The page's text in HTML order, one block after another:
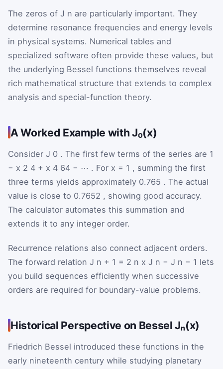
The zeros of J n are particularly important. They
determine resonance frequencies and energy levels
in physical systems. Numerical tables and
specialized software often provide these values, but
the underlying Bessel functions themselves reveal
rich mathematical structure that extends to complex
analysis and special-function theory.
A Worked Example with J₀(x)
Consider J 0 . The first few terms of the series are 1
− x 2 4 + x 4 64 − ⋯ . For x = 1 , summing the first
three terms yields approximately 0.765 . The actual
value is close to 0.7652 , showing good accuracy.
The calculator automates this summation and
extends it to any integer order.
Recurrence relations also connect adjacent orders.
The forward relation J n + 1 = 2 n x J n − J n − 1 lets
you build sequences efficiently when successive
orders are required for boundary-value problems.
Historical Perspective on Bessel Jₙ(x)
Friedrich Bessel introduced these functions in the
early nineteenth century while studying planetary